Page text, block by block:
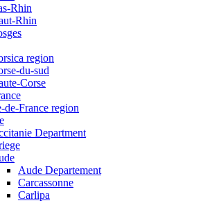
Rhin
Rhin
region
du-sud
Corse
de-France region
Department
Aude Departement
Carcassonne
Carlipa